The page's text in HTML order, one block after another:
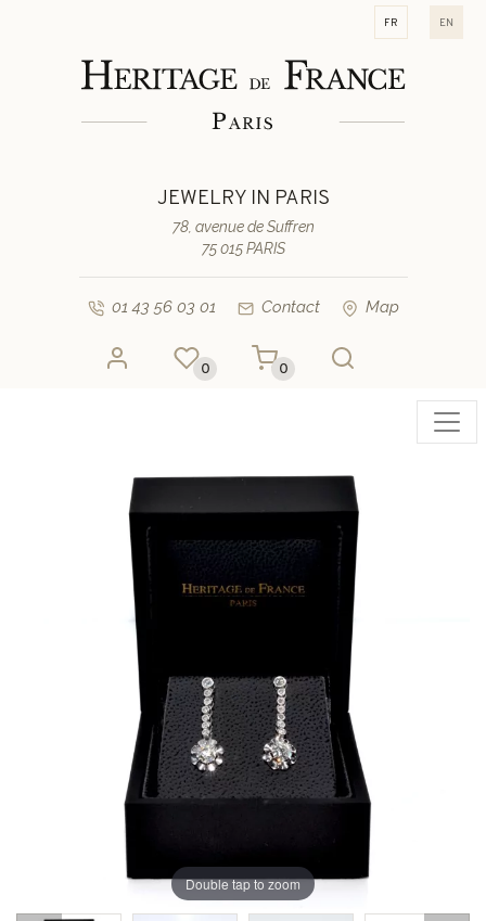
fr en
JEWELRY IN PARIS
78, avenue de Suffren
75 015 PARIS
01 43 56 03 01 Contact Map
0 0
Double tap to zoom